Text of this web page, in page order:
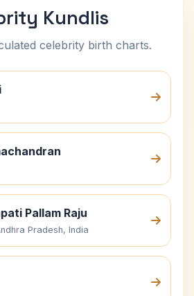
Kundlis
celebrity birth charts.
Pallam Raju
Pradesh, India